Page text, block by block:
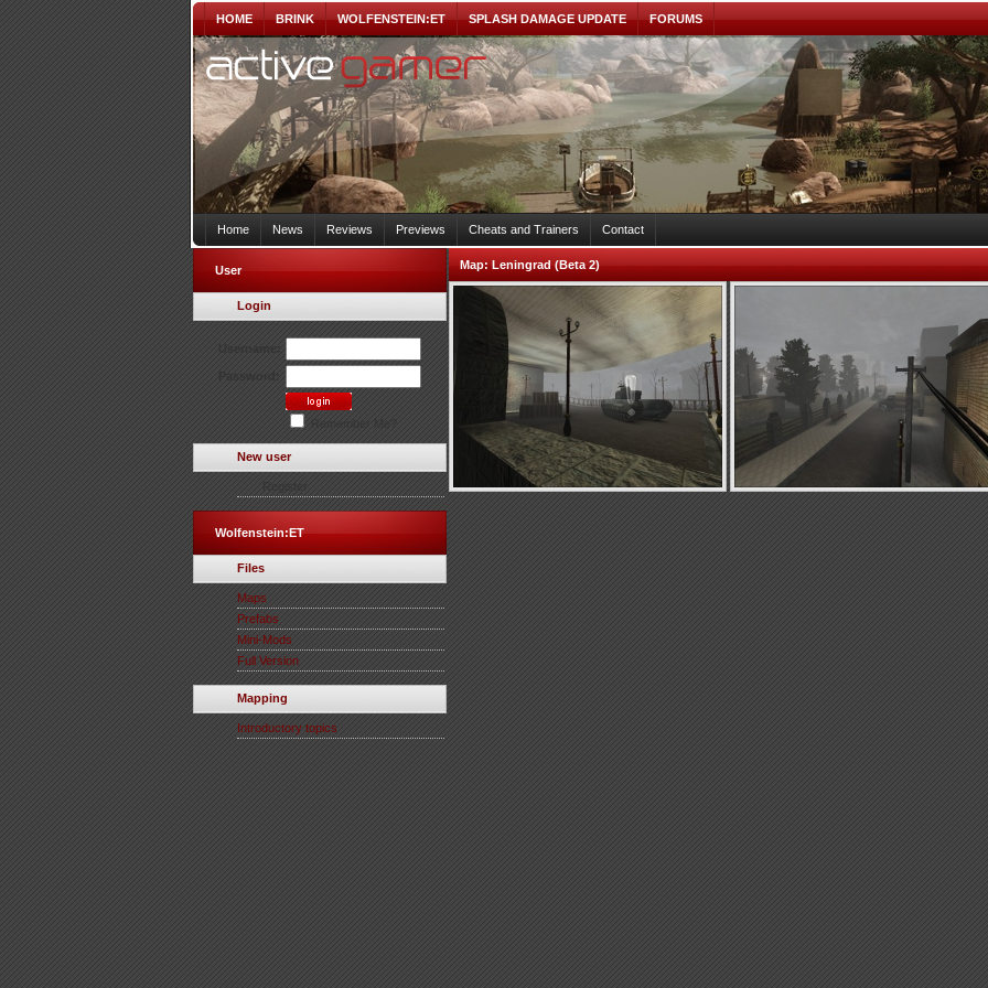
HOME BRINK WOLFENSTEIN:ET SPLASH DAMAGE UPDATE FORUMS
Home News Reviews Previews Cheats and Trainers Contact
User
Login
New user
Wolfenstein:ET
Files
Maps
Prefabs
Mini-Mods
Full Version
Mapping
Introductory topics
Map:Leningrad (Beta 2)